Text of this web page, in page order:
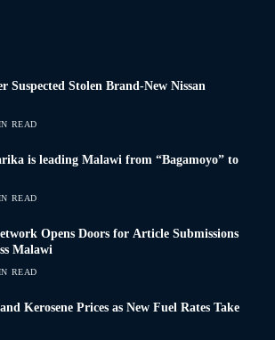
Suspected Stolen Brand-New Nissan
READ
is leading Malawi from “Bagamoyo” to
READ
Opens Doors for Article Submissions
Malawi
READ
Kerosene Prices as New Fuel Rates Take